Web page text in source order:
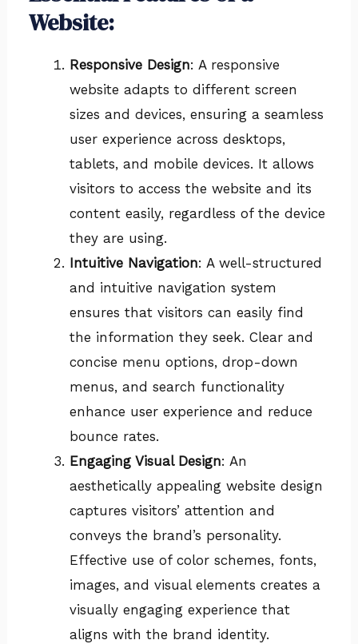
Website:
Responsive Design: A responsive
website adapts to different screen
sizes and devices, ensuring a seamless
user experience across desktops,
tablets, and mobile devices. It allows
visitors to access the website and its
content easily, regardless of the device
they are using.
Intuitive Navigation: A well-structured
and intuitive navigation system
ensures that visitors can easily find
the information they seek. Clear and
concise menu options, drop-down
menus, and search functionality
enhance user experience and reduce
bounce rates.
Engaging Visual Design: An
aesthetically appealing website design
captures visitors’ attention and
conveys the brand’s personality.
Effective use of color schemes, fonts,
images, and visual elements creates a
visually engaging experience that
aligns with the brand identity.